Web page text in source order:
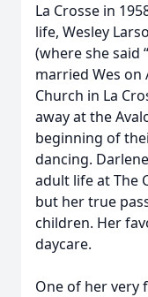
La Crosse in
life, Wesley
(where she said
married Wes on
Church in La
away at the
beginning of
dancing.
adult life at The
but her true
children. Her
daycare.
One of her very